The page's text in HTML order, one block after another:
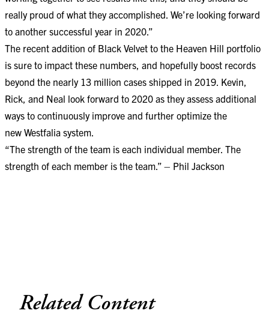
really proud of what they accomplished. We’re looking forward
to another successful year in 2020.”
The recent addition of Black Velvet to the Heaven Hill portfolio
is sure to impact these numbers, and hopefully boost records
beyond the nearly 13 million cases shipped in 2019. Kevin,
Rick, and Neal look forward to 2020 as they assess additional
ways to continuously improve and further optimize the
new Westfalia system.
“The strength of the team is each individual member. The
strength of each member is the team.” – Phil Jackson​
Related Content